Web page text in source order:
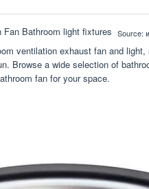
Source:
ventilation exhaust fan and
Browse a wide selection of
fan for your space.